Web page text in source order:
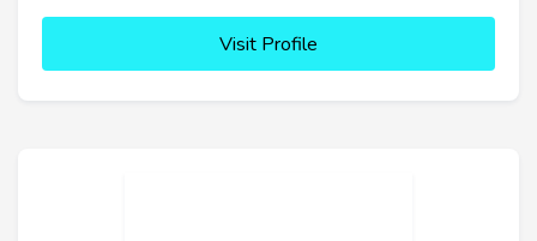
Visit Profile